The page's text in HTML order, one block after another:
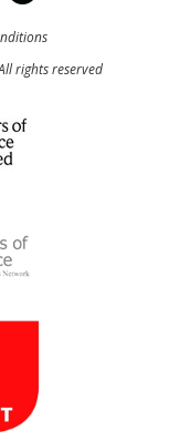
rights reserved